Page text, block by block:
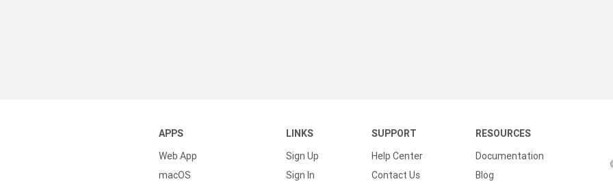
APPS
Web App
macOS
LINKS
Sign Up
Sign In
SUPPORT
Help Center
Contact Us
RESOURCES
Documentation
Blog